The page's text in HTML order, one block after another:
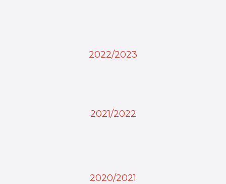
2022/2023
2021/2022
2020/2021